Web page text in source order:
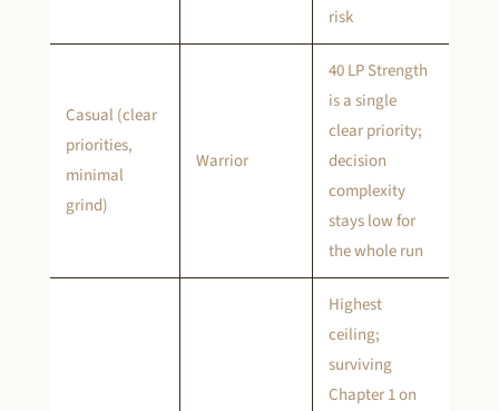
risk
Casual (clear
priorities,
minimal
grind)
Warrior
40 LP Strength
is a single
clear priority;
decision
complexity
stays low for
the whole run
Highest
ceiling;
surviving
Chapter 1 on